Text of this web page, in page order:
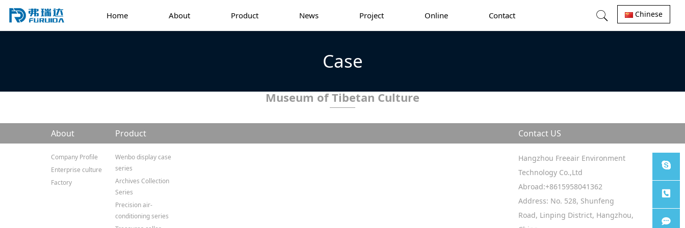
Chinese
Home About Product News Project Online Contact
Case
Museum of Tibetan Culture
About
Company Profile
Enterprise culture
Factory
Product
Wenbo display case
series
Archives Collection
Series
Precision air-
conditioning series
Contact US
Hangzhou Freeair Environment
Technology Co.,Ltd
Abroad:+8615958041362
Address: No. 528, Shunfeng
Road, Linping District, Hangzhou,
Sales
Tel